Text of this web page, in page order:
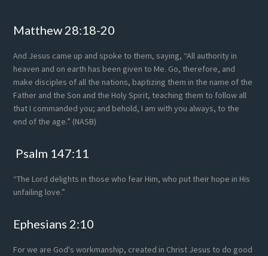
Footer
Matthew 28:18-20
And Jesus came up and spoke to them, saying, “All authority in
heaven and on earth has been given to Me. Go, therefore, and
make disciples of all the nations, baptizing them in the name of the
Father and the Son and the Holy Spirit, teaching them to follow all
that I commanded you; and behold, I am with you always, to the
end of the age.” (NASB)
Psalm 147:11
“The Lord delights in those who fear Him, who put their hope in His
unfailing love.”
Ephesians 2:10
For we are God's workmanship, created in Christ Jesus to do good